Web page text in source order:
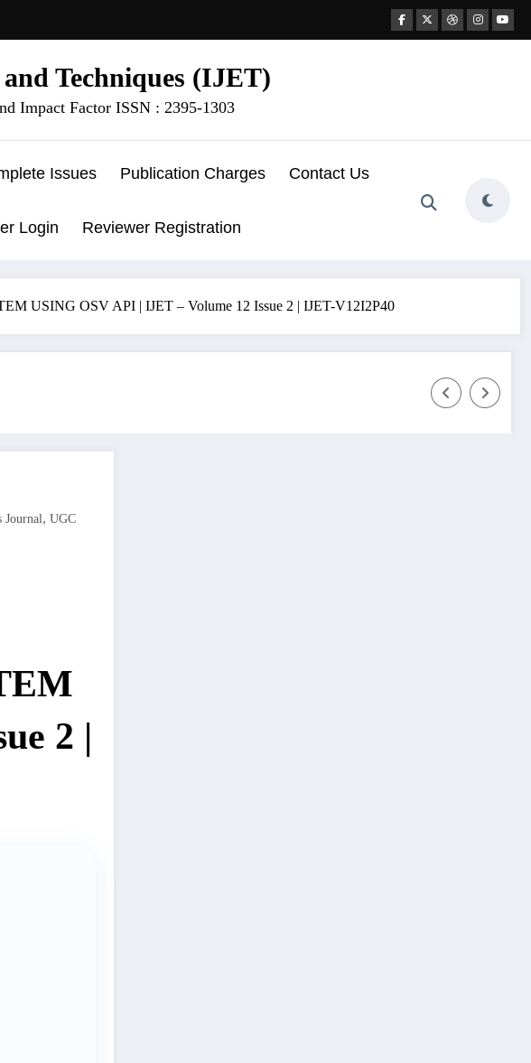
Techniques (IJET)
Impact Factor ISSN : 2395-1303
Issues Publication Charges Contact Us
Login Reviewer Registration
USING OSV API | IJET – Volume 12 Issue 2 | IJET-V12I2P40
Journal, UGC
2 |